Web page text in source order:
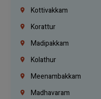
Kottivakkam
Korattur
Madipakkam
Kolathur
Meenambakkam
Madhavaram